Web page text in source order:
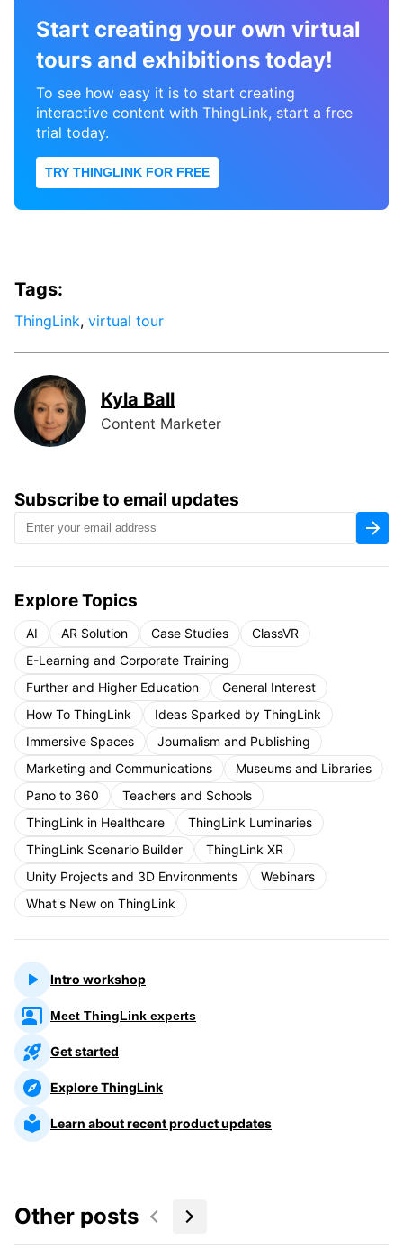
Start creating your own virtual
tours and exhibitions today!
To see how easy it is to start creating
interactive content with ThingLink, start a free
trial today.
TRY THINGLINK FOR FREE
Subscribe to email updates
Explore Topics
AI AR Solution Case Studies
ClassVR
E-Learning and Corporate Training
Further and Higher Education
General Interest
How To ThingLink
Ideas Sparked by ThingLink
Immersive Spaces
Journalism and Publishing
Marketing and Communications
Museums and Libraries
Pano to 360
Teachers and Schools
ThingLink in Healthcare
ThingLink Luminaries
ThingLink Scenario Builder
ThingLink XR
Unity Projects and 3D Environments
Webinars
What's New on ThingLink
Intro workshop
Meet ThingLink experts
Get started
Explore ThingLink
Learn about recent product updates
Tags:
ThingLink, virtual tour
Kyla Ball
Content Marketer
Other posts